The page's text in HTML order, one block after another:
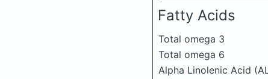
Fatty Acids
Total omega 3
Total omega 6
Alpha Linolenic Acid